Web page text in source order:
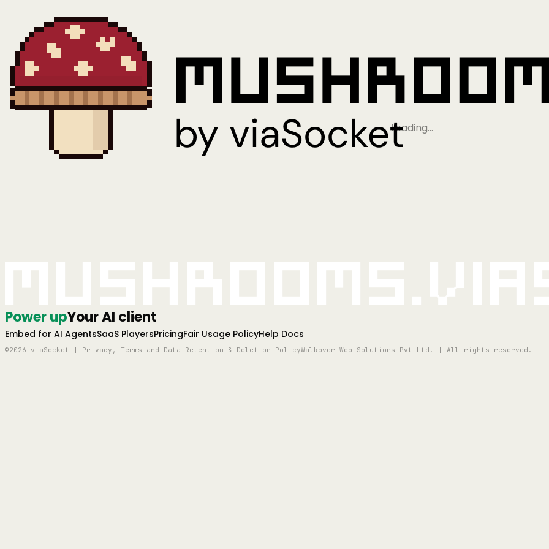
Loading…
Power upYour AI client
Embed for AI AgentsSaaS PlayersPricingFair Usage PolicyHelp Docs
©2026 viaSocket | Privacy, Terms and Data Retention & Deletion PolicyWalkover Web Solutions Pvt Ltd. | All rights reserved.